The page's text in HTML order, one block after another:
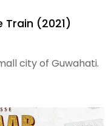
Train (2021)
city of Guwahati.